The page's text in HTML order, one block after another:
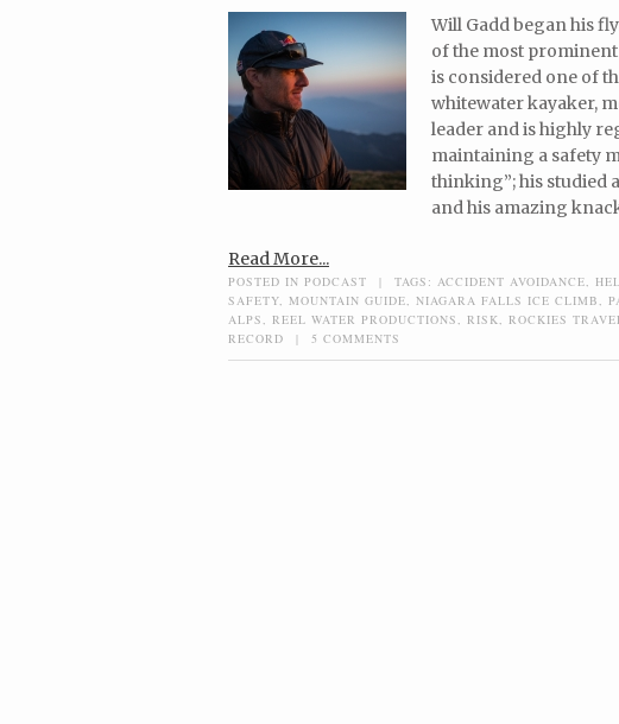
Will Gadd began his
of the most
is considered one of
whitewater kayaker,
leader and is highly
maintaining a safety
thinking”; his studied
and his amazing
Read More...
POSTED IN PODCAST | TAGS: ACCIDENT AVOIDANCE
SAFETY MOUNTAIN GUIDE NIAGARA FALLS ICE CLIMB
ALPS
REEL WATER PRODUCTIONS RISK ROCKIES
RECORD
| 5 COMMENTS